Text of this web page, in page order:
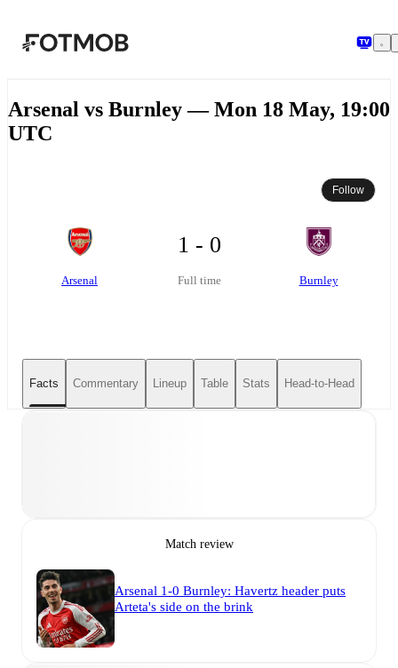
Arsenal vs Burnley — Mon 18 May, 19:00
UTC
Follow
Arsenal
1 - 0
Full time Burnley
Facts Commentary Lineup Table Stats Head-to-Head
Match review
Arsenal 1-0 Burnley: Havertz header puts
Arteta's side on the brink